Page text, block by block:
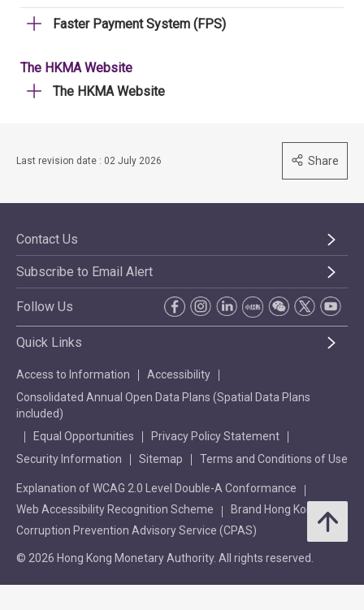
Faster Payment System (FPS)
The HKMA Website
The HKMA Website
Last revision date : 02 July 2026 Share
Contact Us
Subscribe to Email Alert
Follow Us
Quick Links
Access to Information
Accessibility
Consolidated Annual Open Data Plans (Spatial Data Plans
included)
Equal Opportunities
Privacy Policy Statement
Security Information
Sitemap Terms and Conditions of Use
Explanation of WCAG 2.0 Level Double-A Conformance
Web Accessibility Recognition Scheme
Brand Hong Kong
Corruption Prevention Advisory Service (CPAS)
© 2026 Hong Kong Monetary Authority. All rights reserved.